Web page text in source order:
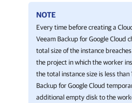
NOTE
Every time before creating a
Veeam Backup for Google Cloud
total size of the instance
the project in which the worker
the total instance size is less than
Backup for Google Cloud
additional empty disk to the